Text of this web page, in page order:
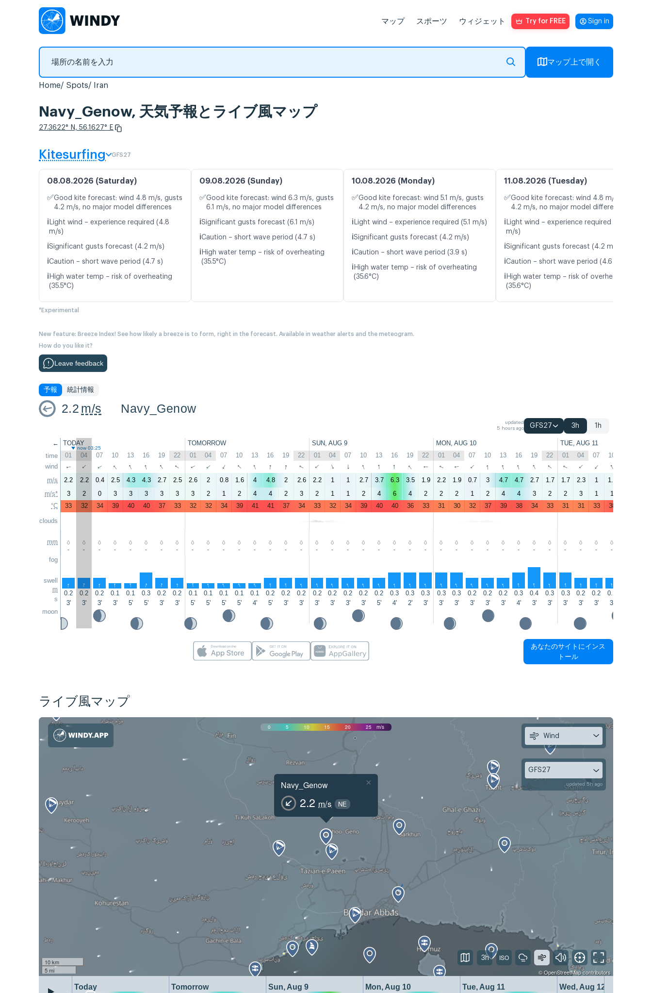
マップ スポーツ ウィジェット Try for FREE Sign in
マップ上で開く
Home Spots Iran
Navy_Genow, 天気予報とライブ風マップ
27.3622° N, 56.1627° E
Kitesurfing GFS27
08.08.2026 (Saturday)
✅Good kite forecast: wind 4.8 m/s, gusts
4.2 m/s, no major model differences
ℹ️ Light wind – experience required (4.8
m/s)
ℹ️Significant gusts forecast (4.2 m/s)
ℹ️Caution – short wave period (4.7 s)
ℹ️ High water temp – risk of overheating
(35.5°C)
09.08.2026 (Sunday)
✅Good kite forecast: wind 6.3 m/s, gusts
6.1 m/s, no major model differences
ℹ️Significant gusts forecast (6.1 m/s)
ℹ️Caution – short wave period (4.7 s)
ℹ️ High water temp – risk of overheating
(35.5°C)
10.08.2026 (Monday)
✅Good kite forecast: wind 5.1 m/s, gusts
4.2 m/s, no major model differences
ℹ️ Light wind – experience required (5.1 m/s)
ℹ️Significant gusts forecast (4.2 m/s)
ℹ️Caution – short wave period (3.9 s)
ℹ️ High water temp – risk of overheating
(35.6°C)
11.08.2026 (Tuesday)
✅Good kite forecast: wind 4.8 m/s, gusts
4.2 m/s, no major model differences
ℹ️ Light wind – experience required (4.8
m/s)
ℹ️Significant gusts forecast (4.2 m/s)
ℹ️Caution – short wave period (4.6 s)
ℹ️ High water temp – risk of overheating
(35.6°C)
*Experimental
New feature: Breeze Index! See how likely a breeze is to form, right in the forecast. Available in weather alerts and the meteogram.
How do you like it?
Leave feedback
予報 統計情報
2.2 m/s Navy_Genow
updated
5 hours ago
GFS27 3h 1h
←
time
wind
m/s
m/s*
°C
clouds
mm
fog
swell
m
s
moon
TODAY TOMORROW SUN, AUG 9 MON, AUG 10 TUE, AUG 11
now 03:25
01 04 07 10 13 16 19 22 01 04 07 10 13 16 19 22 01 04 07 10 13 16 19 22 01 04 07 10 13 16 19 22 01 04 07 10
↑ ↑ ↑ ↑ ↑ ↑ ↑ ↑ ↑ ↑ ↑ ↑ ↑ ↑ ↑ ↑ ↑ ↑ ↑ ↑ ↑ ↑ ↑ ↑ ↑ ↑ ↑ ↑ ↑ ↑ ↑ ↑ ↑ ↑ ↑ ↑
2.2 2.2 0.4 2.5 4.3 4.3 2.7 2.5 2.6 2 0.8 1.6 4 4.8 2 2.6 2.2 1 1 2.7 3.7 6.3 3.5 1.9 2.2 1.9 0.7 3 4.7 4.7 2.7 1.7 1.7 2.3 1 1.6
3
2 0 3 3 3 3 3 3 2 1 2 4 4 2 3 2 1 1 2 4 6 4 2 2 2 1 2 4 4 3 2 2 3 1 1
33
32 34 39 40 40 37 33 32 32 34 39 41 41 37 34 33 32 34 39 40 40 36 33 31 30 32 37 39 38 34 33 31 31 33 38
- - - - - - - - - - - - - - - - - - - - - - - - - - - - - - - - - - - -
↑ ↑ ↑ ↑ ↑ ↑ ↑ ↑ ↑ ↑ ↑ ↑ ↑ ↑ ↑ ↑ ↑ ↑ ↑ ↑ ↑ ↑ ↑ ↑ ↑ ↑ ↑ ↑ ↑ ↑ ↑ ↑ ↑ ↑ ↑ ↑
0.2 0.2 0.2 0.1 0.1 0.3 0.2 0.2 0.1 0.1 0.1 0.1 0.1 0.2 0.2 0.2 0.2 0.2 0.2 0.2 0.2 0.3 0.3 0.3 0.3 0.3 0.2 0.2 0.2 0.3 0.4 0.3 0.3 0.2 0.2 0.2
3'
3' 3' 3' 5' 5' 3' 3' 5' 5' 5' 5' 4' 5' 3' 3' 3' 3' 3' 3' 5' 4' 2' 3' 3' 3' 3' 3' 3' 4' 3' 3' 3' 3' 3' 3'
あなたのサイトにインス
トール
ライブ風マップ
0 5 10 15 20 25 m/s
Navy_Genow
2.2 m/s NE
×
10 km
5 mi
©OpenStreetMapcontributors
Today Tomorrow Sun, Aug 9 Mon, Aug 10 Tue, Aug 11
Wed, Aug 12
Wind
GFS27
updated 5h ago
3h